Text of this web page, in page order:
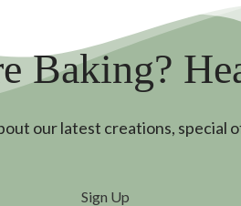
Baking?
our latest creations, special
Sign Up